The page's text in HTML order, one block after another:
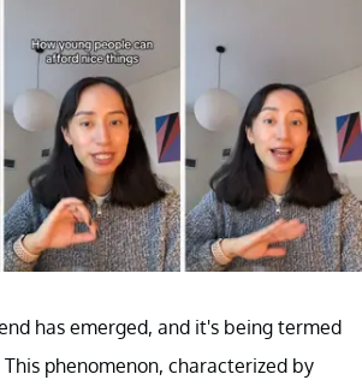
has emerged, and it's being termed
phenomenon, characterized by